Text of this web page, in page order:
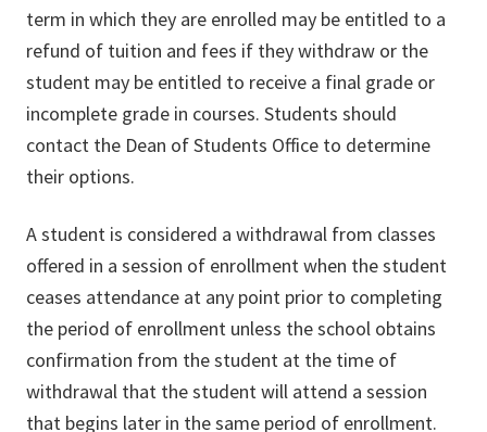
term in which they are enrolled may be entitled to a
refund of tuition and fees if they withdraw or the
student may be entitled to receive a final grade or
incomplete grade in courses. Students should
contact the Dean of Students Office to determine
their options.
A student is considered a withdrawal from classes
offered in a session of enrollment when the student
ceases attendance at any point prior to completing
the period of enrollment unless the school obtains
confirmation from the student at the time of
withdrawal that the student will attend a session
that begins later in the same period of enrollment.